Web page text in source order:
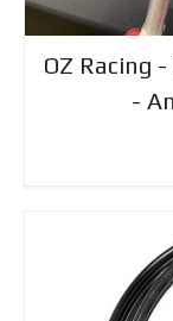
OZ Racing
-